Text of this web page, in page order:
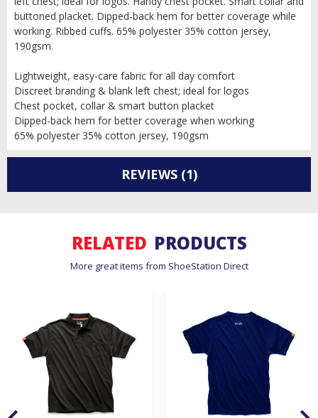
buttoned placket. Dipped-back hem for better coverage while
working. Ribbed cuffs. 65% polyester 35% cotton jersey,
190gsm.
Lightweight, easy-care fabric for all day comfort
Discreet branding & blank left chest; ideal for logos
Chest pocket, collar & smart button placket
Dipped-back hem for better coverage when working
65% polyester 35% cotton jersey, 190gsm
REVIEWS (1)
RELATED PRODUCTS
More great items from ShoeStation Direct